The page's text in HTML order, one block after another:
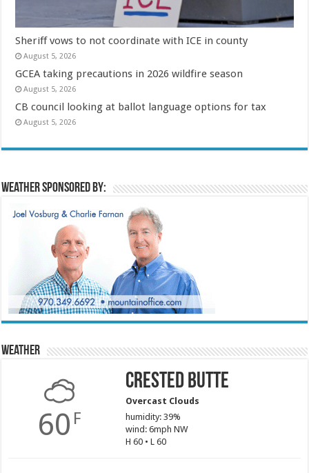
Sheriff vows to not coordinate with ICE in county
August 5, 2026
GCEA taking precautions in 2026 wildfire season
August 5, 2026
CB council looking at ballot language options for tax
August 5, 2026
Weather sponsored by:
Weather
60 F
Crested Butte
Overcast Clouds
humidity: 39%
wind: 6mph NW
H 60 • L 60